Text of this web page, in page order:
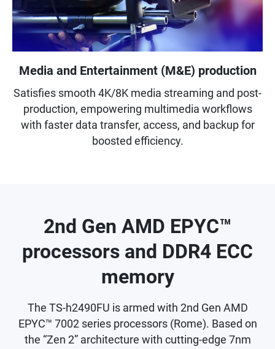
Media and Entertainment (M&E) production
Satisfies smooth 4K/8K media streaming and post-
production, empowering multimedia workflows
with faster data transfer, access, and backup for
boosted efficiency.
2nd Gen AMD EPYC™
processors and DDR4 ECC
memory
The TS-h2490FU is armed with 2nd Gen AMD
EPYC™ 7002 series processors (Rome). Based on
the “Zen 2” architecture with cutting-edge 7nm